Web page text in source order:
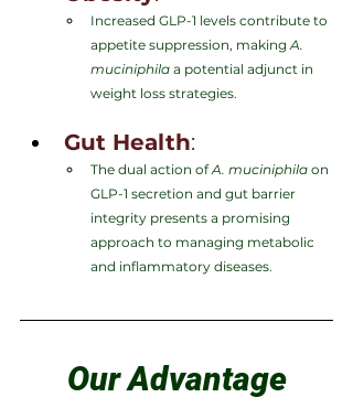
Increased GLP-1 levels contribute to
appetite suppression, making A.
muciniphila a potential adjunct in
weight loss strategies.
Gut Health:
The dual action of A. muciniphila on
GLP-1 secretion and gut barrier
integrity presents a promising
approach to managing metabolic
and inflammatory diseases.
Our Advantage